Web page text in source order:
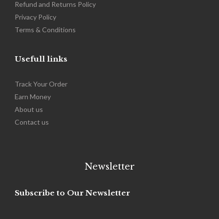
Refund and Returns Policy
Privacy Policy
Terms & Conditions
Usefull links
Track Your Order
Earn Money
About us
Contact us
Newsletter
Subscribe to Our Newsletter